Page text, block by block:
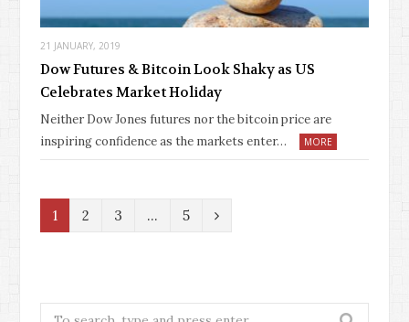
21 JANUARY, 2019
Dow Futures & Bitcoin Look Shaky as US
Celebrates Market Holiday
Neither Dow Jones futures nor the bitcoin price are
inspiring confidence as the markets enter…
MORE
1 2 3 … 5
N
Search